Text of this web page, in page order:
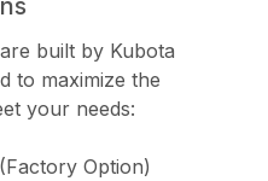
built by Kubota
to maximize the
your needs:
Option)